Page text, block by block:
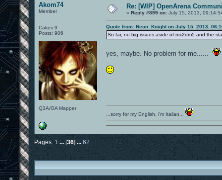
Akom74
Member
Cakes 9
Posts: 906
Q3A/OA Mapper
Re: [WIP] OpenArena
« Reply #899 on: July 15, 2013,
Quote from: Neon_Knight on July 15, 2013,
So far, no big issues aside of mx2dm5 and the
yes, maybe. No problem for me......
...sorry for my English, i'm Italian...
Pages: 1 [36] 62